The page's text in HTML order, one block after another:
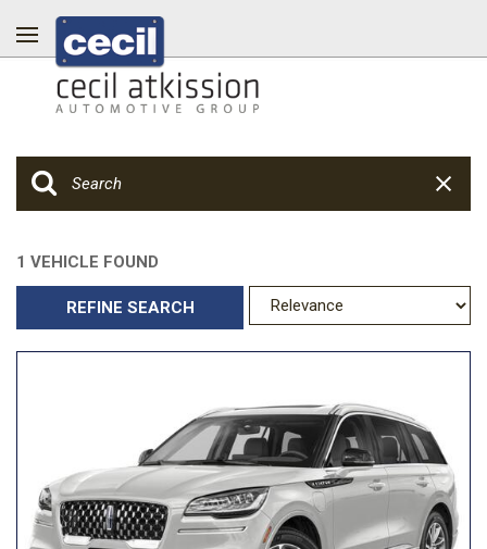
1 VEHICLE FOUND
REFINE SEARCH